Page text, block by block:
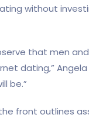
without
that men
dating,”
be.”
front outlines